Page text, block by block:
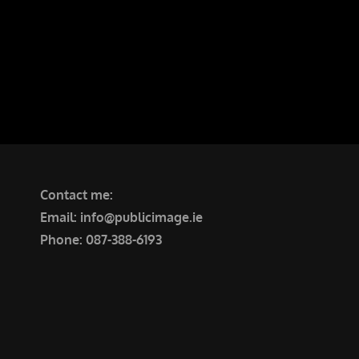
Contact me:
Email: info@publicimage.ie
Phone: 087-388-6193